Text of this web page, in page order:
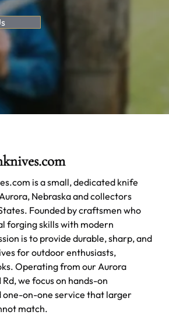
is a small, dedicated knife
Nebraska and collectors
Founded by craftsmen who
forging skills with modern
is to provide durable, sharp, and
for outdoor enthusiasts,
Operating from our Aurora
we focus on hands-on
one-on-one service that larger
match.